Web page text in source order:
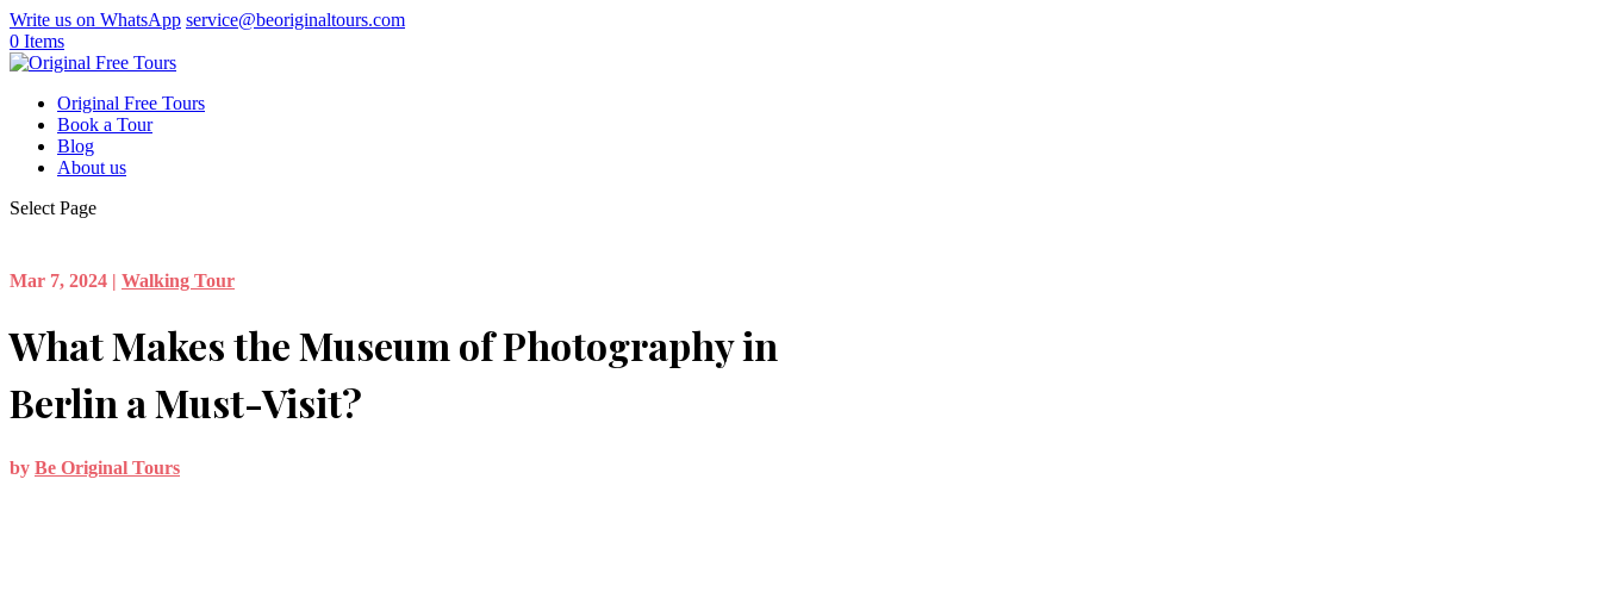
Write us on WhatsApp service@beoriginaltours.com
0 Items
Original Free Tours
Book a Tour
Blog
About us
Select Page
Mar 7, 2024 | Walking Tour
What Makes the Museum of Photography in
Berlin a Must-Visit?
by Be Original Tours